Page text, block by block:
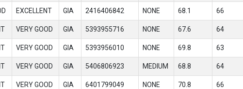
EXCELLENT GIA 2416406842 NONE 68.1 66
VERY GOOD GIA 5393955716 NONE 67.6 64
VERY GOOD GIA 5393956010 NONE 69.8 63
VERY GOOD GIA 5406806923 MEDIUM 68.8 64
VERY GOOD GIA 6401799049 NONE 70.8 66